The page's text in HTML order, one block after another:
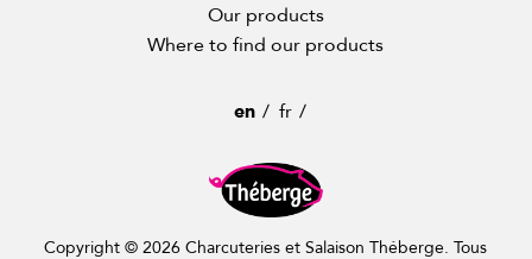
Our products
Where to find our products
en fr
Copyright © 2026 Charcuteries et Salaison Théberge. Tous